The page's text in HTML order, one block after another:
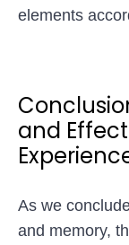
elements
and
As we
and memory,